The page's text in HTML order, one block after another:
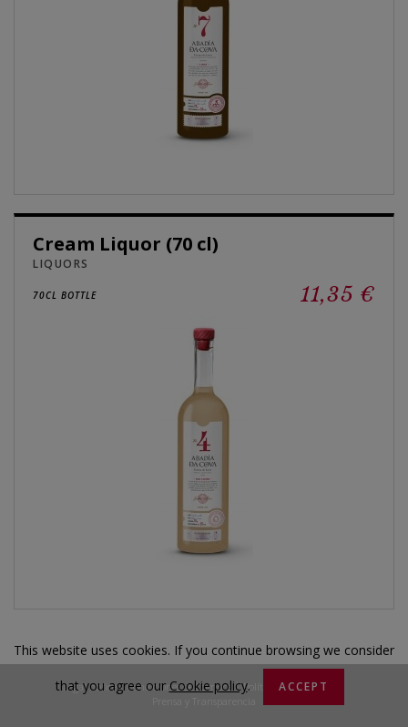
Cream Liquor (70 cl)
LIQUORS
70CL BOTTLE 11,35 €
Legal notice |Condiciones de Compra |Política de privacidad
Prensa y Transparencia
This website uses cookies. If you continue browsing we consider
that you agree our Cookie policy. ACCEPT